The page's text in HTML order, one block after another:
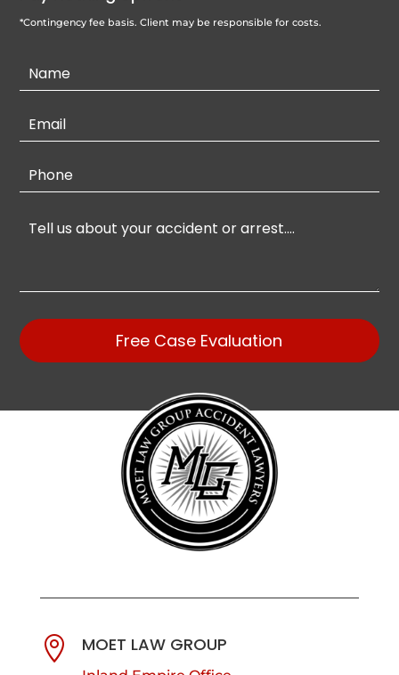
*Contingency fee basis. Client may be responsible for costs.
Contact
Us
Free Case Evaluation
 MOET LAW GROUP